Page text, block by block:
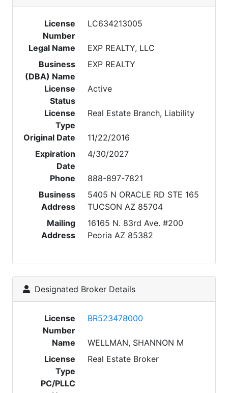
License
Number
LC634213005
Legal Name
EXP REALTY, LLC
Business
(DBA) Name
EXP REALTY
License
Status
Active
License
Type
Real Estate Branch, Liability
Original Date
11/22/2016
Expiration
Date
4/30/2027
Phone
888-897-7821
Business
Address
5405 N ORACLE RD STE 165
TUCSON AZ 85704
Mailing
Address
16165 N. 83rd Ave. #200
Peoria AZ 85382
Designated Broker Details
License
Number
BR523478000
Name
WELLMAN, SHANNON M
License
Type
Real Estate Broker
PC/PLLC